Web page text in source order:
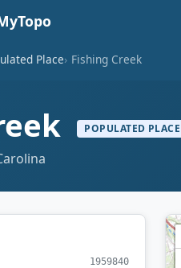
Place Fishing Creek
POPULATED PLACE
1959840